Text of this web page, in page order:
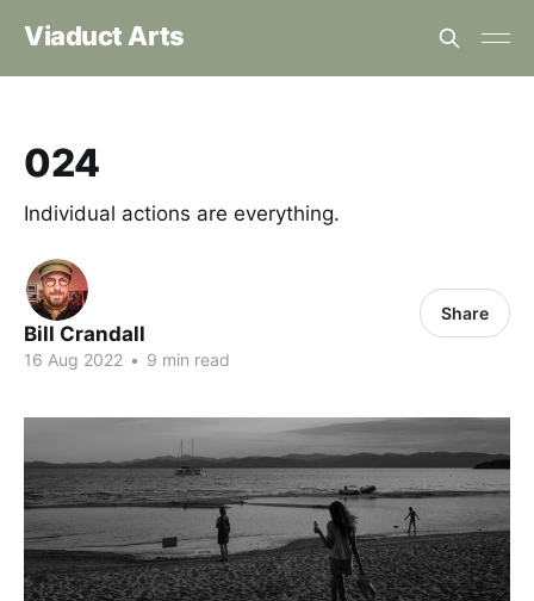
Viaduct Arts
024
Individual actions are everything.
Bill Crandall
16 Aug 2022 • 9 min read
Share